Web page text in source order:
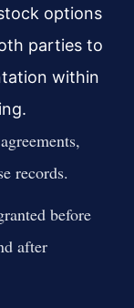
options
parties to
within
records.
before
after